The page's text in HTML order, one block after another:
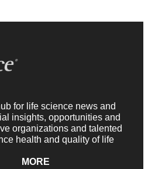
for life science news and
insights, opportunities and
organizations and talented
health and quality of life
MORE